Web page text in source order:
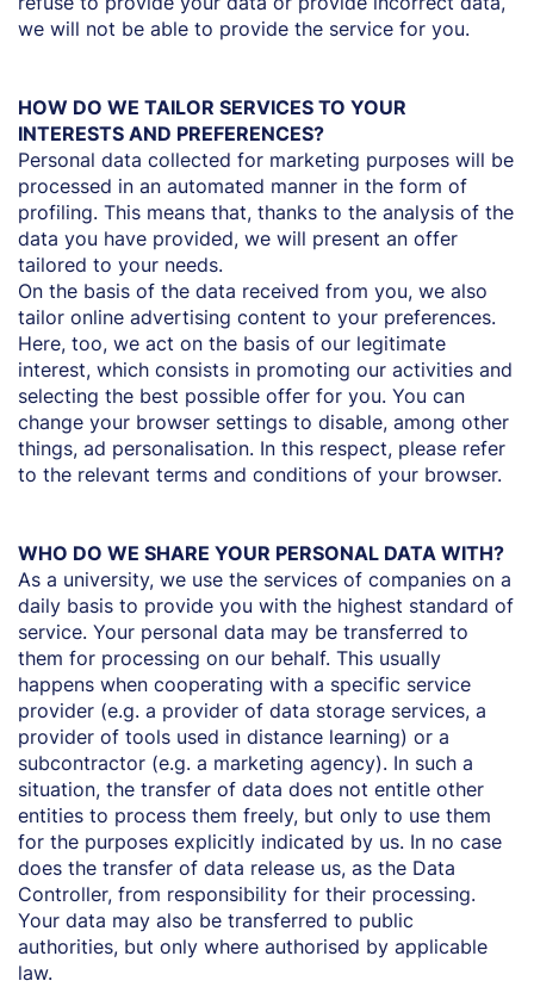
we will not be able to provide the service for you.
HOW DO WE TAILOR SERVICES TO YOUR
INTERESTS AND PREFERENCES?
Personal data collected for marketing purposes will be
processed in an automated manner in the form of
profiling. This means that, thanks to the analysis of the
data you have provided, we will present an offer
tailored to your needs.
On the basis of the data received from you, we also
tailor online advertising content to your preferences.
Here, too, we act on the basis of our legitimate
interest, which consists in promoting our activities and
selecting the best possible offer for you. You can
change your browser settings to disable, among other
things, ad personalisation. In this respect, please refer
to the relevant terms and conditions of your browser.
WHO DO WE SHARE YOUR PERSONAL DATA WITH?
As a university, we use the services of companies on a
daily basis to provide you with the highest standard of
service. Your personal data may be transferred to
them for processing on our behalf. This usually
happens when cooperating with a specific service
provider (e.g. a provider of data storage services, a
provider of tools used in distance learning) or a
subcontractor (e.g. a marketing agency). In such a
situation, the transfer of data does not entitle other
entities to process them freely, but only to use them
for the purposes explicitly indicated by us. In no case
does the transfer of data release us, as the Data
Controller, from responsibility for their processing.
Your data may also be transferred to public
authorities, but only where authorised by applicable
law.